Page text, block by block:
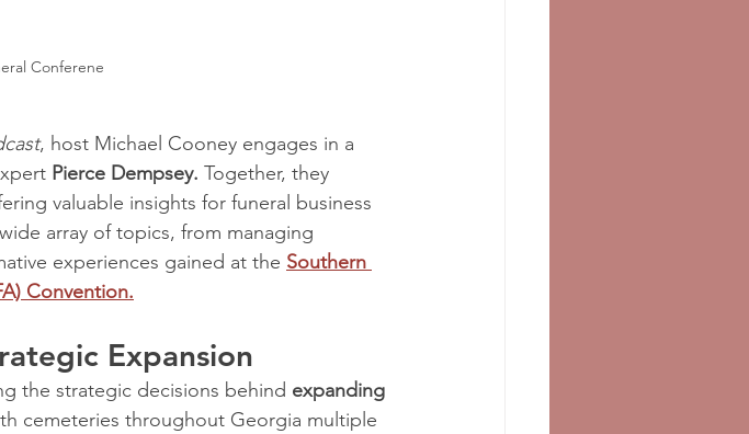
Conferene
, host Michael Cooney engages in a
Pierce Dempsey. Together, they
valuable insights for funeral business
array of topics, from managing
experiences gained at the Southern
Convention.
Expansion
the strategic decisions behind expanding
cemeteries throughout Georgia multiple